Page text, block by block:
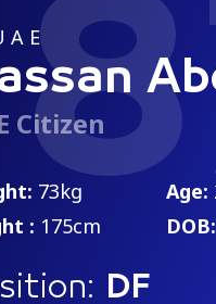
A E
Citizen
73kg
: 175cm
Age:
DOB:
DF